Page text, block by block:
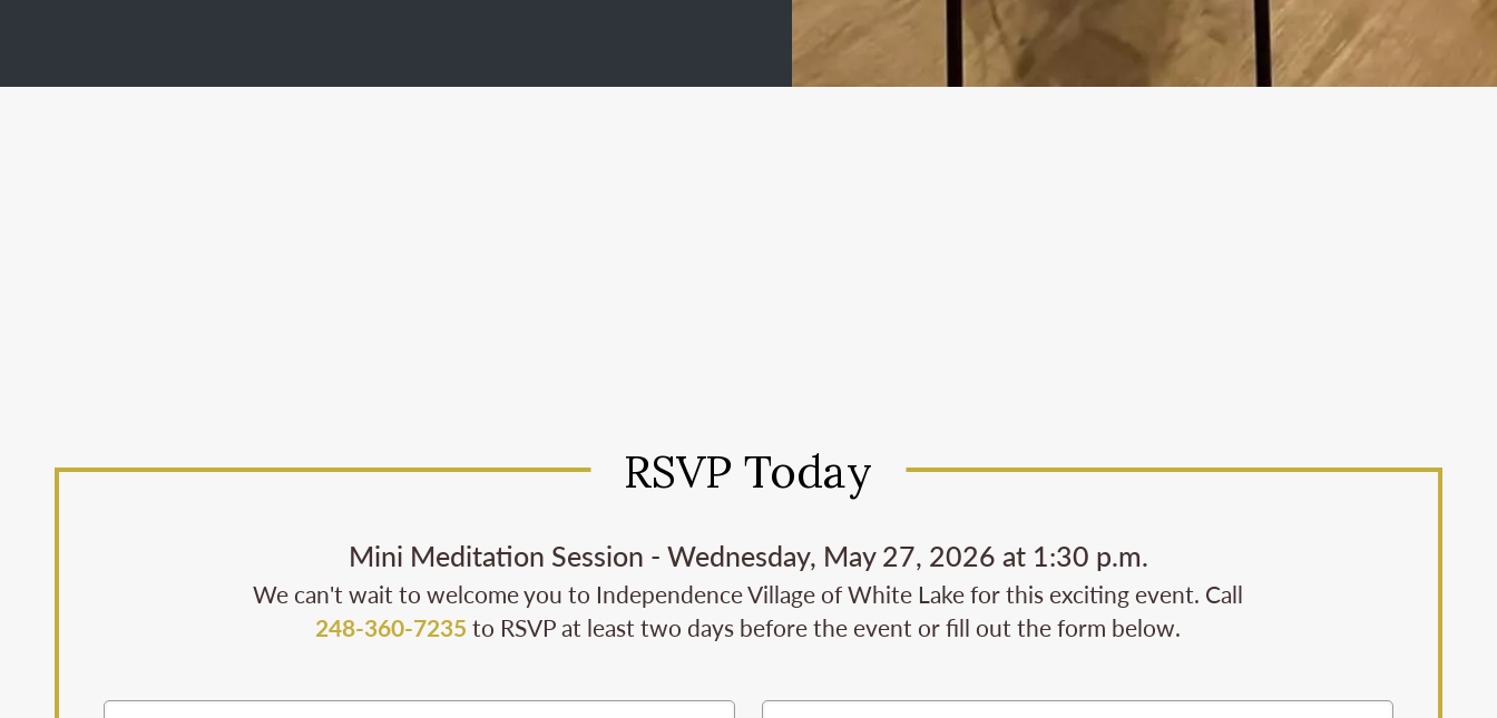
RSVP Today
Mini Meditation Session - Wednesday, May 27, 2026 at 1:30 p.m.
We can't wait to welcome you to Independence Village of White Lake for this exciting event. Call
248-360-7235 to RSVP at least two days before the event or fill out the form below.